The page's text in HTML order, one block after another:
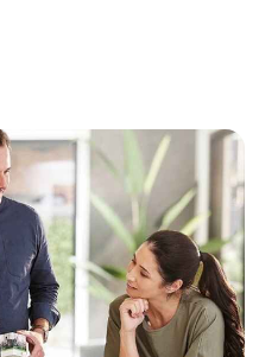
Yes
N/A
No
Builder
Home Automation expert
Electrician
Wholesaler
Panelbuilder